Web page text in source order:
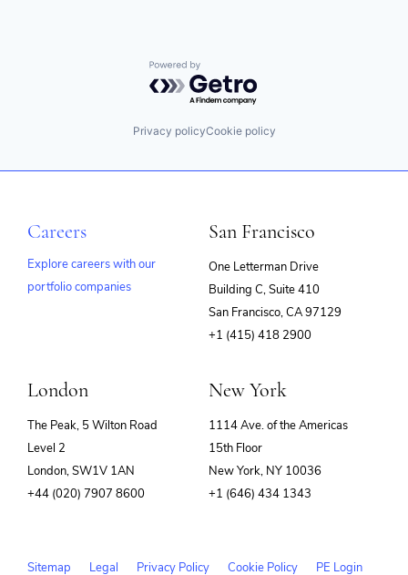
Powered by Getro.com
Privacy policyCookie policy
Careers
Explore careers with our
portfolio companies
San Francisco
One Letterman Drive
Building C, Suite 410
San Francisco, CA 97129
+1 (415) 418 2900
London
The Peak, 5 Wilton Road
Level 2
London, SW1V 1AN
+44 (020) 7907 8600
New York
1114 Ave. of the Americas
15th Floor
New York, NY 10036
+1 (646) 434 1343
Sitemap Legal Privacy Policy Cookie Policy PE Login